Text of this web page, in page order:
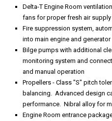
Delta-T Engine Room
fans for proper fresh air
Fire suppression system,
into main engine and
Bilge pumps with additional
monitoring system and
and manual operation
Propellers - Class "S" pitch
balancing. Advanced design
performance. Nibral alloy for
Engine Room entrance